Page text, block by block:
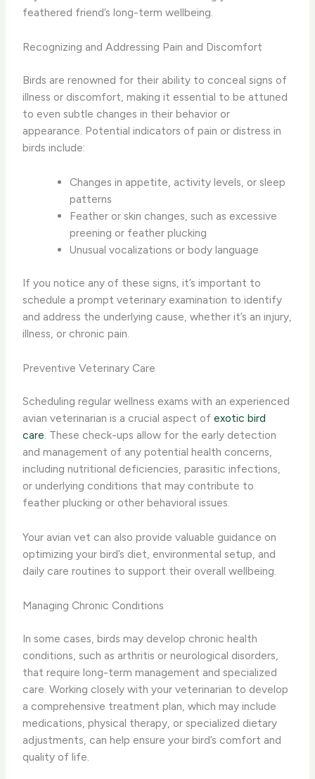
feathered friend’s long-term wellbeing.
Recognizing and Addressing Pain and Discomfort
Birds are renowned for their ability to conceal signs of
illness or discomfort, making it essential to be attuned
to even subtle changes in their behavior or
appearance. Potential indicators of pain or distress in
birds include:
Changes in appetite, activity levels, or sleep
patterns
Feather or skin changes, such as excessive
preening or feather plucking
Unusual vocalizations or body language
If you notice any of these signs, it’s important to
schedule a prompt veterinary examination to identify
and address the underlying cause, whether it’s an injury,
illness, or chronic pain.
Preventive Veterinary Care
Scheduling regular wellness exams with an experienced
avian veterinarian is a crucial aspect ofexotic bird
care. These check-ups allow for the early detection
and management of any potential health concerns,
including nutritional deficiencies, parasitic infections,
or underlying conditions that may contribute to
feather plucking or other behavioral issues.
Your avian vet can also provide valuable guidance on
optimizing your bird’s diet, environmental setup, and
daily care routines to support their overall wellbeing.
Managing Chronic Conditions
In some cases, birds may develop chronic health
conditions, such as arthritis or neurological disorders,
that require long-term management and specialized
care. Working closely with your veterinarian to develop
a comprehensive treatment plan, which may include
medications, physical therapy, or specialized dietary
adjustments, can help ensure your bird’s comfort and
quality of life.